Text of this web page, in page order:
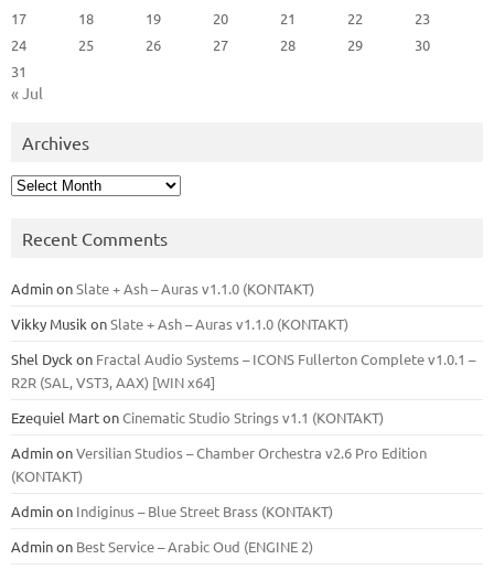
17
18 19 20 21 22
23
24
25 26 27 28 29
30
31
« Jul
Archives
Archives
Recent Comments
AdminonSlate + Ash – Auras v1.1.0 (KONTAKT)
Vikky Musik onSlate + Ash – Auras v1.1.0 (KONTAKT)
Shel Dyck on Fractal Audio Systems – ICONS Fullerton Complete v1.0.1 –
R2R (SAL, VST3, AAX) [WIN x64]
Ezequiel MartonCinematic Studio Strings v1.1 (KONTAKT)
AdminonVersilian Studios – Chamber Orchestra v2.6 Pro Edition
(KONTAKT)
Adminon Indiginus – Blue Street Brass (KONTAKT)
Adminon Best Service – Arabic Oud (ENGINE 2)